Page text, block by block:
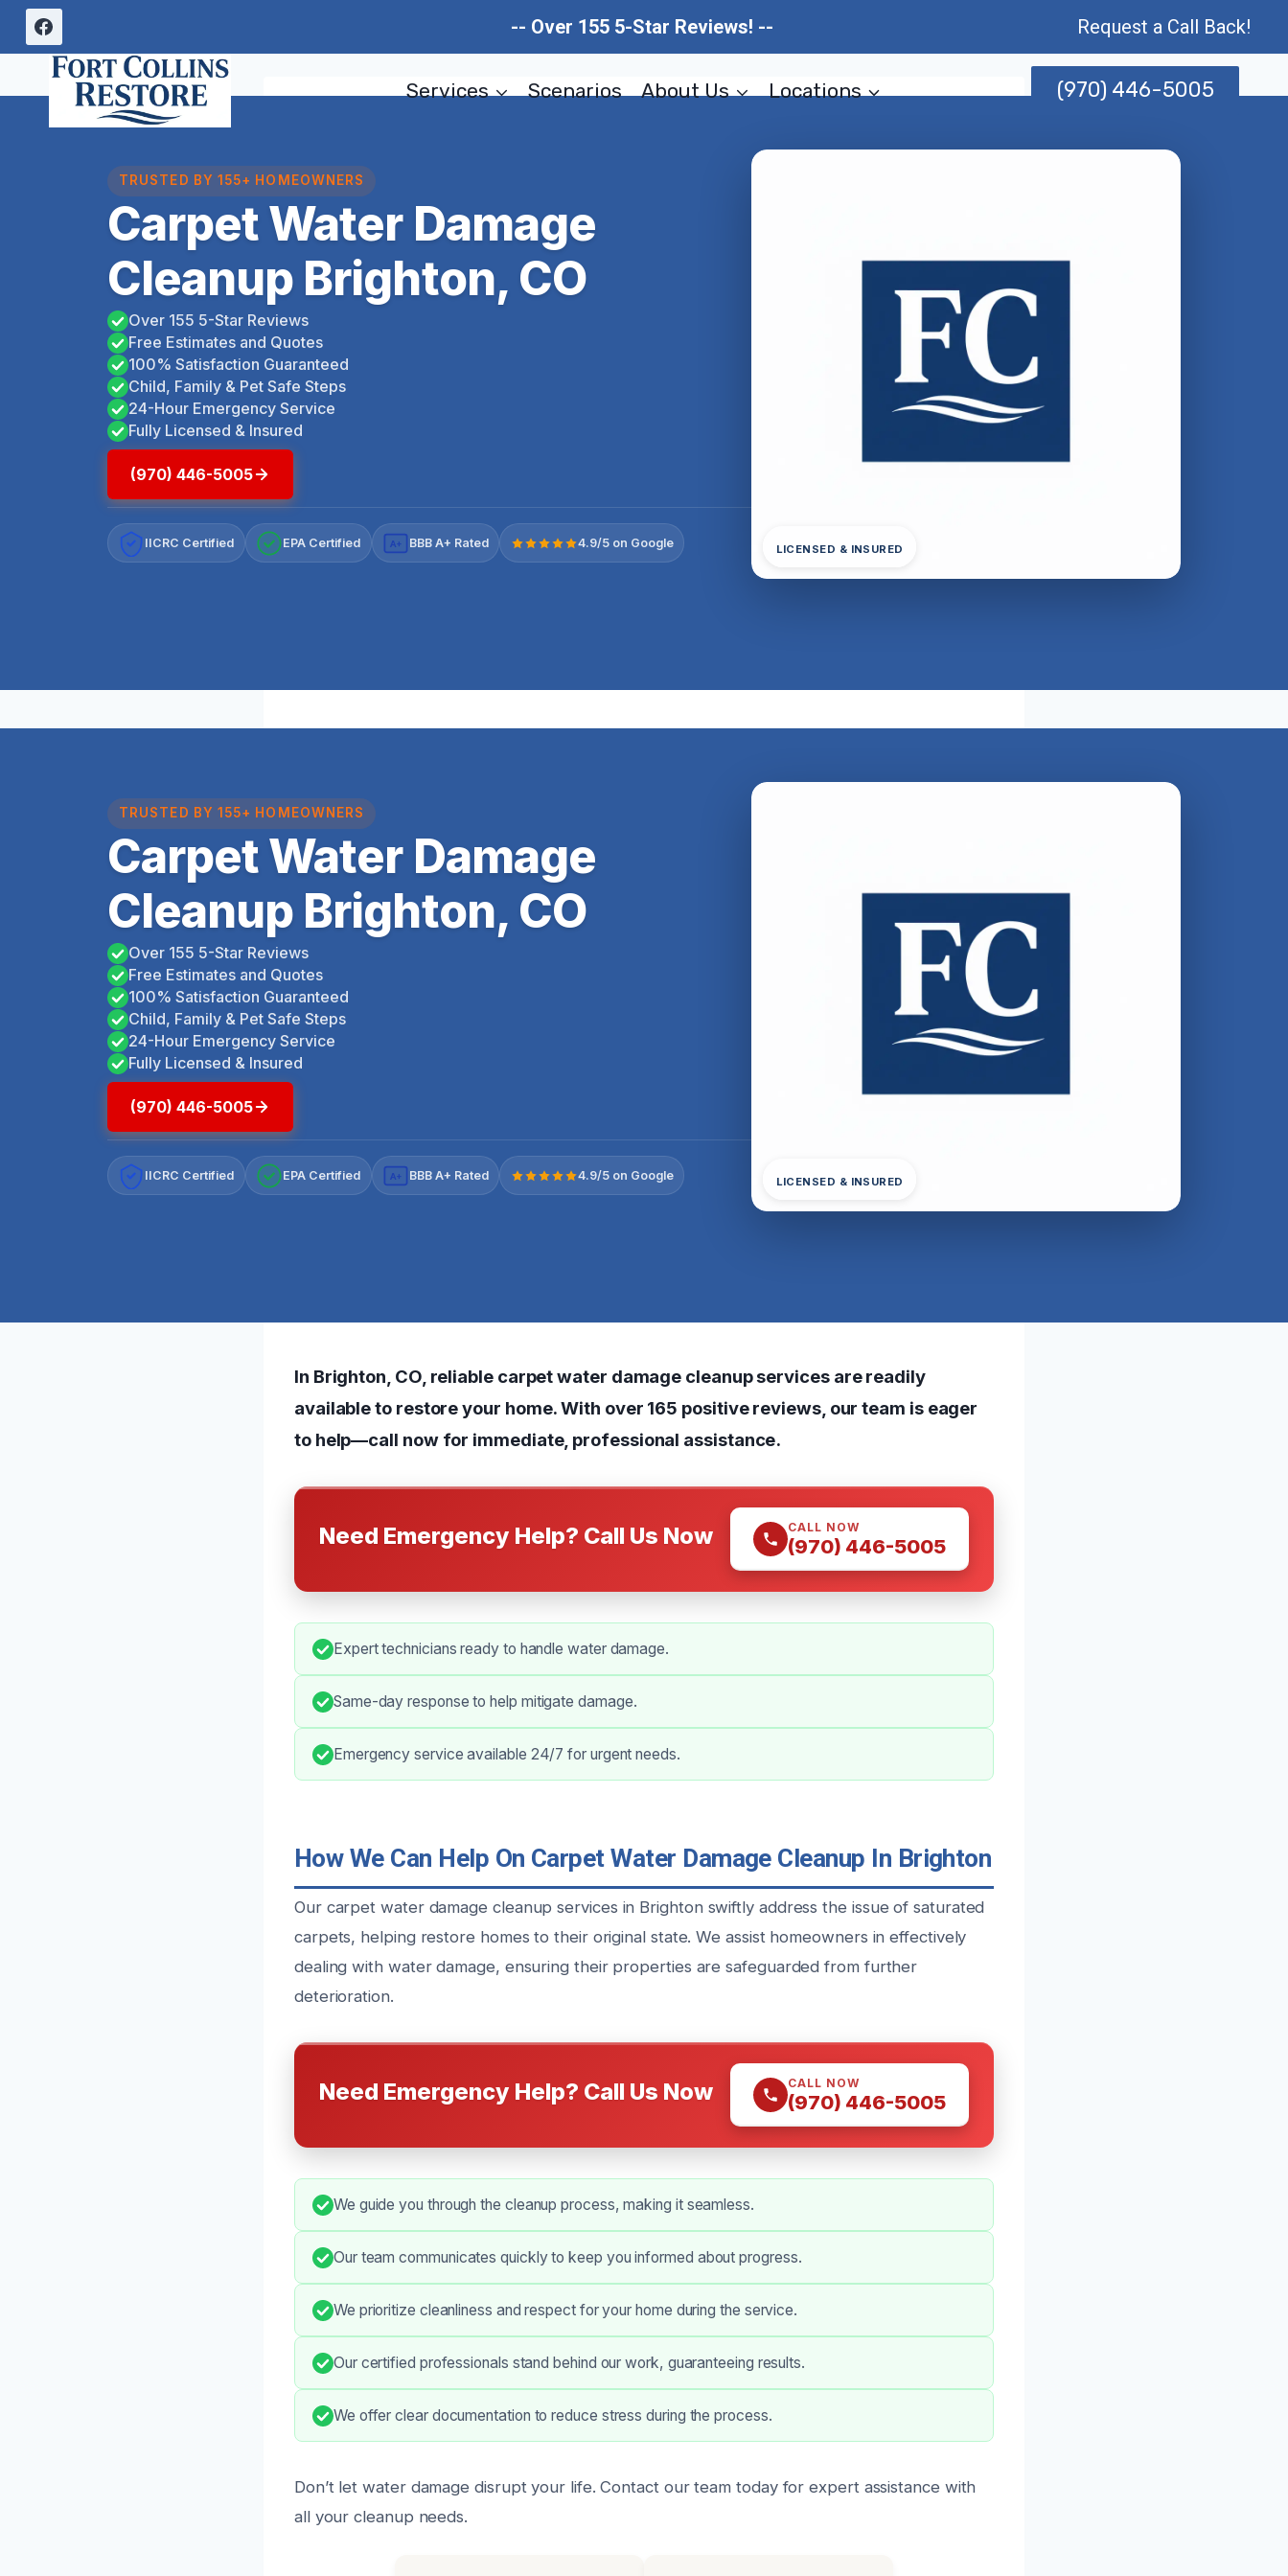
Skip
content
-- Over 155 5-Star Reviews! -- Request a Call Back!
Services Scenarios About Us Locations (970) 446-5005
TRUSTED BY 155+ HOMEOWNERS
Carpet Water Damage
Cleanup Brighton, CO
Over 155 5-Star Reviews
Free Estimates and Quotes
100% Satisfaction Guaranteed
Child, Family & Pet Safe Steps
24-Hour Emergency Service
Fully Licensed & Insured
(970) 446-5005
IICRC Certified EPA Certified A+ BBB A+ Rated 4.9/5 on Google LICENSED & INSURED
TRUSTED BY 155+ HOMEOWNERS
Carpet Water Damage
Cleanup Brighton, CO
Over 155 5-Star Reviews
Free Estimates and Quotes
100% Satisfaction Guaranteed
Child, Family & Pet Safe Steps
24-Hour Emergency Service
Fully Licensed & Insured
(970) 446-5005
IICRC Certified EPA Certified A+ BBB A+ Rated 4.9/5 on Google LICENSED & INSURED
In Brighton, CO, reliable carpet water damage cleanup services are readily
available to restore your home. With over 165 positive reviews, our team is eager
to help—call now for immediate, professional assistance.
Need Emergency Help? Call Us Now CALL NOW
(970) 446-5005
Expert technicians ready to handle water damage.
Same-day response to help mitigate damage.
Emergency service available 24/7 for urgent needs.
How We Can Help On Carpet Water Damage Cleanup In Brighton
Our carpet water damage cleanup services in Brighton swiftly address the issue of saturated
carpets, helping restore homes to their original state. We assist homeowners in effectively
dealing with water damage, ensuring their properties are safeguarded from further
deterioration.
Need Emergency Help? Call Us Now CALL NOW
(970) 446-5005
We guide you through the cleanup process, making it seamless.
Our team communicates quickly to keep you informed about progress.
We prioritize cleanliness and respect for your home during the service.
Our certified professionals stand behind our work, guaranteeing results.
We offer clear documentation to reduce stress during the process.
Don’t let water damage disrupt your life. Contact our team today for expert assistance with
all your cleanup needs.